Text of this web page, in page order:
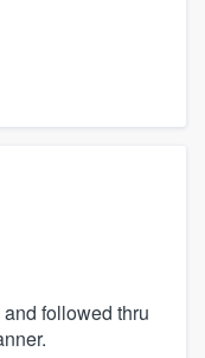
followed thru